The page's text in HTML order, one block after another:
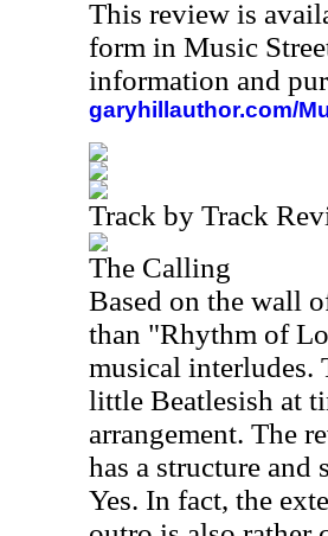
This review is
form in Music
information and
garyhillauthor.com/
Track by Track
The Calling
Based on the wall
than "Rhythm of
musical interludes.
little Beatlesish at
arrangement. The
has a structure and
Yes. In fact, the